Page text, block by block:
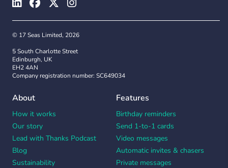
© 17 Seas Limited, 2026
5 South Charlotte Street
Edinburgh, UK
EH2 4AN
Company registration number: SC649034
About
How it works
Our story
Lead with Thanks Podcast
Blog
Sustainability
Features
Birthday reminders
Send 1-to-1 cards
Video messages
Automatic invites & chasers
Private messages